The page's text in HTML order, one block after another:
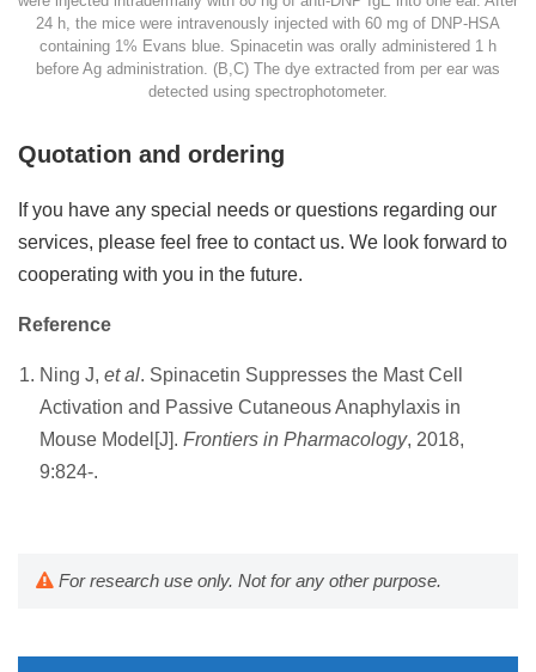
24 h, the mice were intravenously injected with 60 mg of DNP-HSA
containing 1% Evans blue. Spinacetin was orally administered 1 h
before Ag administration. (B,C) The dye extracted from per ear was
detected using spectrophotometer.
Quotation and ordering
If you have any special needs or questions regarding our
services, please feel free to contact us. We look forward to
cooperating with you in the future.
Reference
Ning J, et al. Spinacetin Suppresses the Mast Cell
Activation and Passive Cutaneous Anaphylaxis in
Mouse Model[J]. Frontiers in Pharmacology, 2018,
9:824-.
For research use only. Not for any other purpose.